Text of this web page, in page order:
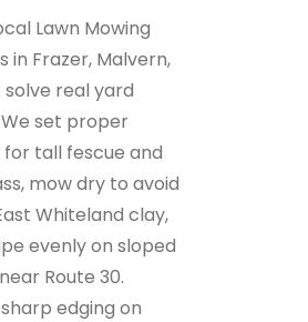
Lawn Mowing
in Frazer, Malvern,
solve real yard
We set proper
for tall fescue and
mow dry to avoid
Whiteland clay,
evenly on sloped
Route 30.
edging on